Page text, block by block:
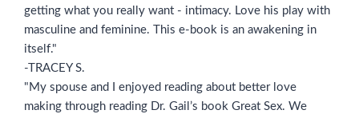
getting what you really want - intimacy. Love his play with
masculine and feminine. This e-book is an awakening in
itself."
-TRACEY S.
"My spouse and I enjoyed reading about better love
making through reading Dr. Gail’s book Great Sex. We